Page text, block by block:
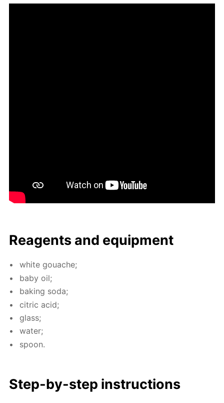
Reagents and equip­ment
white gouache;
baby oil;
bak­ing soda;
cit­ric acid;
glass;
wa­ter;
spoon.
Step-by-step in­struc­tions